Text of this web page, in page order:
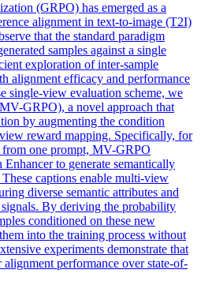
(GRPO) has emerged as a
alignment in text-to-image (T2I)
that the standard paradigm
samples against a single
exploration of inter-sample
alignment efficacy and performance
single-view evaluation scheme, we
GRPO), a novel approach that
by augmenting the condition
reward mapping. Specifically, for
from one prompt, MV-GRPO
to generate semantically
captions enable multi-view
diverse semantic attributes and
By deriving the probability
conditioned on these new
into the training process without
experiments demonstrate that
performance over state-of-